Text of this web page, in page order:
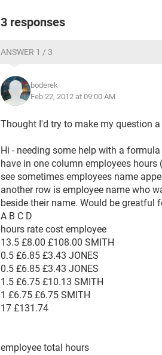
3 responses
ANSWER 1 / 3
boderek
Feb 22, 2012 at 09:00 AM
Thought I'd try to make my question
Hi - needing some help with a
have in one column employees
see sometimes employees name
another row is employee name who
beside their name. Would be greatful
A B C D
hours rate cost employee
13.5 £8.00 £108.00 SMITH
0.5 £6.85 £3.43 JONES
0.5 £6.85 £3.43 JONES
1.5 £6.75 £10.13 SMITH
1 £6.75 £6.75 SMITH
17 £131.74
employee total hours